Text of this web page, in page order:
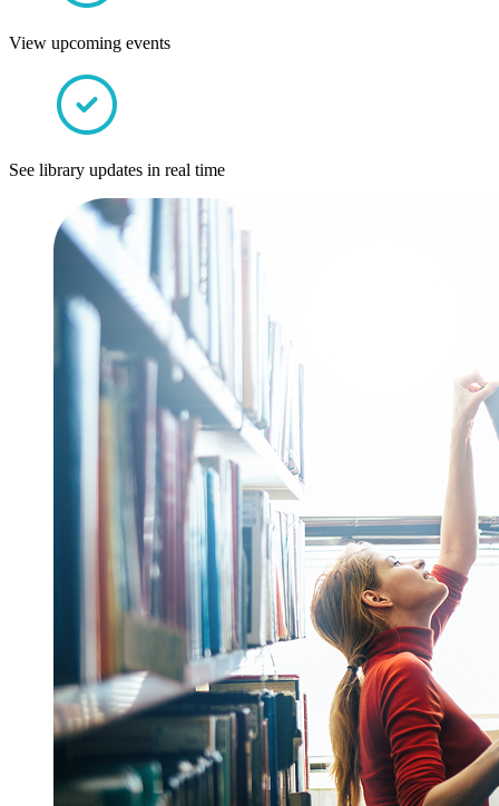
View upcoming events
See library updates in real time